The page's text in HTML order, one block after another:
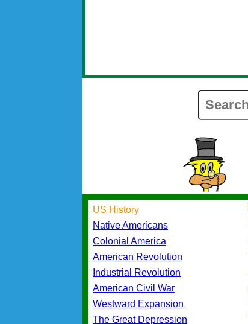
US History
Native Americans
Colonial America
American Revolution
Industrial Revolution
American Civil War
Westward Expansion
The Great Depression